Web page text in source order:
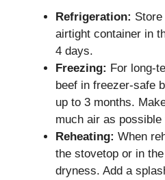
Refrigeration:
airtight container in
4 days.
Freezing: For long-
beef in freezer-safe
up to 3 months.
much air as
Reheating: When
the stovetop or in
dryness. Add a